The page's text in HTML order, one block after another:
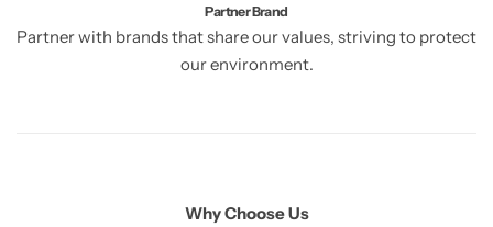
Partner Brand
Partner with brands that share our values, striving to protect
our environment.
Why Choose Us